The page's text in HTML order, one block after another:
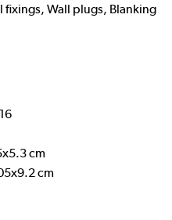
fixings, Wall plugs, Blanking
cm
cm